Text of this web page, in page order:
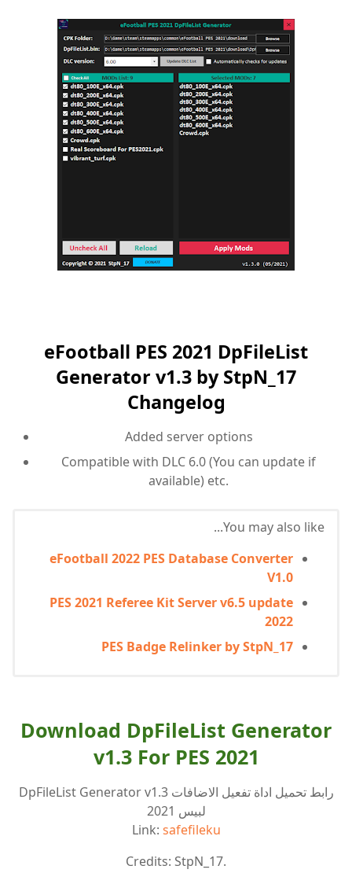
eFootball PES 2021 DpFileList
Generator v1.3 by StpN_17
Changelog
Added server options
Compatible with DLC 6.0 (You can update if
available) etc.
You may also like...
eFootball 2022 PES Database Converter
V1.0
PES 2021 Referee Kit Server v6.5 update
2022
PES Badge Relinker by StpN_17
Download DpFileList Generator
v1.3 For PES 2021
رابط تحميل اداة تفعيل الاضافات DpFileList Generator v1.3
لبيس 2021
Link: safefileku
Credits: StpN_17.